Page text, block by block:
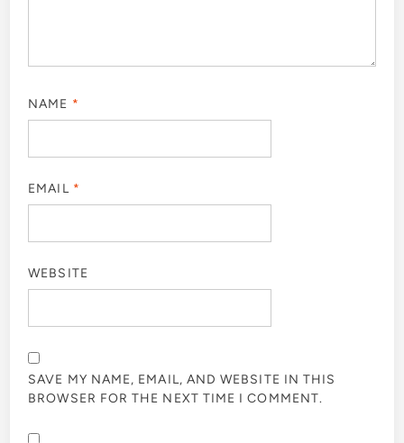
NAME *
EMAIL *
WEBSITE
SAVE MY NAME, EMAIL, AND WEBSITE IN THIS
BROWSER FOR THE NEXT TIME I COMMENT.